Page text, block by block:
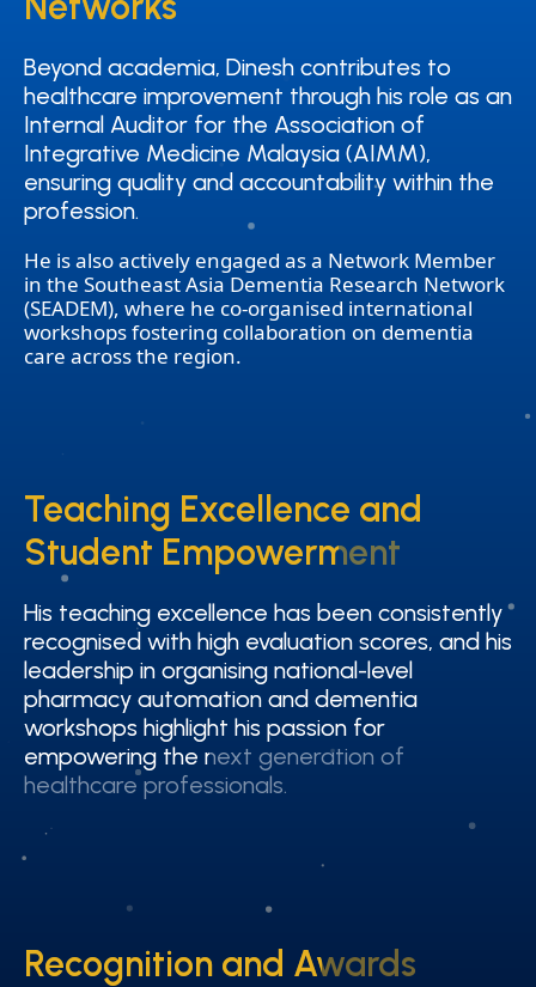
Beyond academia, Dinesh contributes to
healthcare improvement through his role as an
Internal Auditor for the Association of
Integrative Medicine Malaysia (AIMM),
ensuring quality and accountability within the
profession.
Beyond academia, Dinesh contributes to
healthcare improvement through his role as an
Internal Auditor for the Association of
Integrative Medicine Malaysia (AIMM),
ensuring quality and accountability within the
profession.
He is also actively engaged as a Network Member
in the Southeast Asia Dementia Research Network
(SEADEM), where he co-organised international
workshops fostering collaboration on dementia
care across the region.
Teaching Excellence and
Student Empowerment
Teaching Excellence and
Student Empowerment
His teaching excellence has been consistently
recognised with high evaluation scores, and his
leadership in organising national-level
pharmacy automation and dementia
workshops highlight his passion for
empowering the next generation of
healthcare professionals.
His teaching excellence has been consistently
recognised with high evaluation scores, and his
leadership in organising national-level
pharmacy automation and dementia
workshops highlight his passion for
empowering the next generation of
healthcare professionals.
Recognition and Awards
Recognition and Awards